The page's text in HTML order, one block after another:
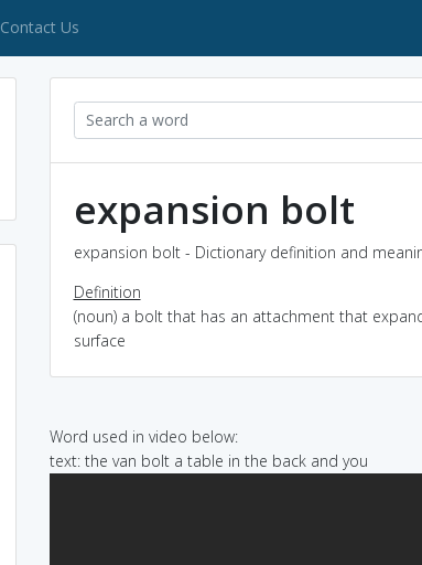
Contact Us
expansion bolt
expansion bolt - Dictionary definition and
Definition
(noun) a bolt that has an attachment that
surface
Word used in video below:
text: the van bolt a table in the back and you